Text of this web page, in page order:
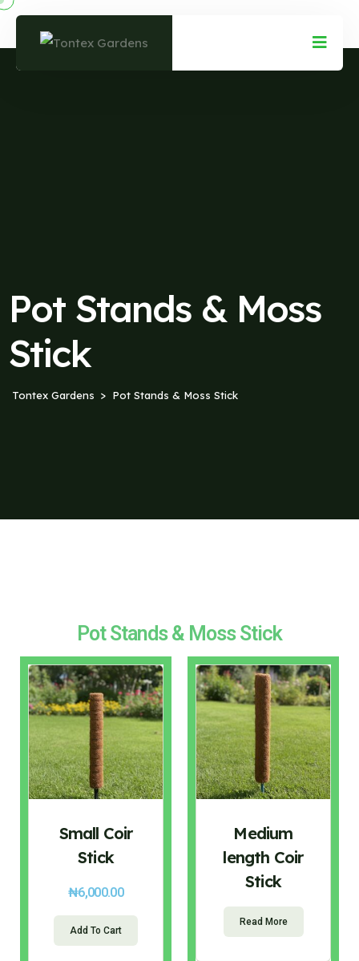
Pot Stands & Moss
Stick
Tontex Gardens Pot Stands & Moss Stick
Pot Stands & Moss Stick
Small Coir
Stick
₦6,000.00
Add To Cart
Medium
length Coir
Stick
Read More